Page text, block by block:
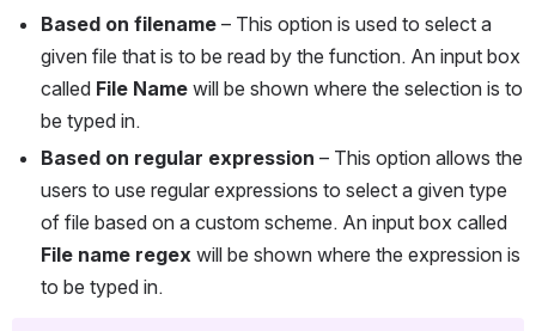
Based on filename – This option is used to select a
given file that is to be read by the function. An input box
called File Name will be shown where the selection is to
be typed in.
Based on regular expression – This option allows the
users to use regular expressions to select a given type
File name regex will be shown where the expression is
to be typed in.